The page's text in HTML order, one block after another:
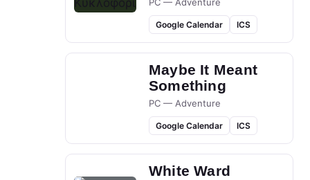
Google Calendar ICS
Maybe It Meant
Something
PC — Adventure
Google Calendar ICS
White Ward